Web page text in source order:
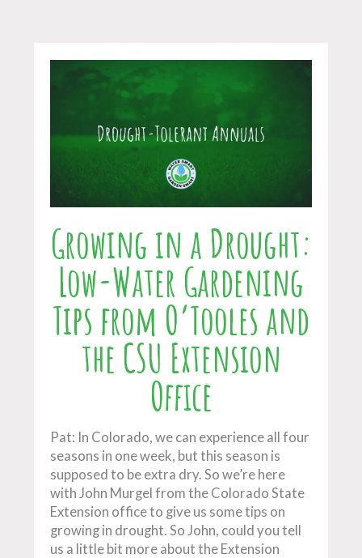
Growing in a Drought:
Low-Water Gardening
Tips from O’Tooles and
the CSU Extension
Office
Pat: In Colorado, we can experience all four
seasons in one week, but this season is
supposed to be extra dry. So we’re here
with John Murgel from the Colorado State
Extension office to give us some tips on
growing in drought. So John, could you tell
us a little bit more about the Extension